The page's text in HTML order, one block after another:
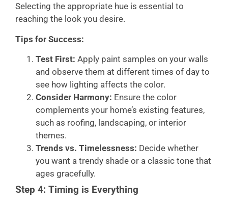
Selecting the appropriate hue is essential to
reaching the look you desire.
Tips for Success:
Test First: Apply paint samples on your walls
and observe them at different times of day to
see how lighting affects the color.
Consider Harmony: Ensure the color
complements your home’s existing features,
such as roofing, landscaping, or interior
themes.
Trends vs. Timelessness: Decide whether
you want a trendy shade or a classic tone that
ages gracefully.
Step 4: Timing is Everything